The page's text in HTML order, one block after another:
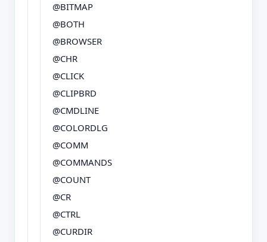
@BITMAP
@BOTH
@BROWSER
@CHR
@CLICK
@CLIPBRD
@CMDLINE
@COLORDLG
@COMM
@COMMANDS
@COUNT
@CR
@CTRL
@CURDIR